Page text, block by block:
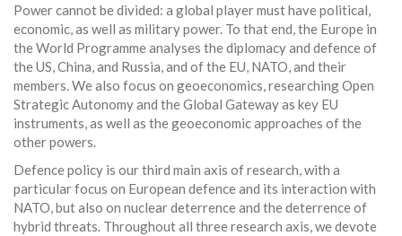
Power cannot be divided: a global player must have political,
economic, as well as military power. To that end, the Europe in
the World Programme analyses the diplomacy and defence of
the US, China, and Russia, and of the EU, NATO, and their
members. We also focus on geoeconomics, researching Open
Strategic Autonomy and the Global Gateway as key EU
instruments, as well as the geoeconomic approaches of the
other powers.
Defence policy is our third main axis of research, with a
particular focus on European defence and its interaction with
NATO, but also on nuclear deterrence and the deterrence of
hybrid threats. Throughout all three research axis, we devote